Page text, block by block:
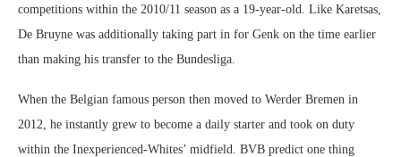
competitions within the 2010/11 season as a 19-year-old. Like Karetsas,
De Bruyne was additionally taking part in for Genk on the time earlier
than making his transfer to the Bundesliga.
When the Belgian famous person then moved to Werder Bremen in
2012, he instantly grew to become a daily starter and took on duty
within the Inexperienced-Whites’ midfield. BVB predict one thing